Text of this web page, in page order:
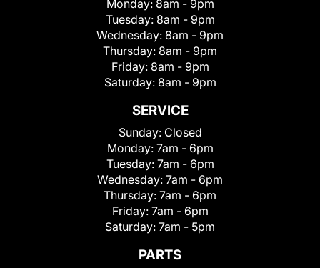
Monday: 8am - 9pm
Tuesday: 8am - 9pm
Wednesday: 8am - 9pm
Thursday: 8am - 9pm
Friday: 8am - 9pm
Saturday: 8am - 9pm
SERVICE
Sunday: Closed
Monday: 7am - 6pm
Tuesday: 7am - 6pm
Wednesday: 7am - 6pm
Thursday: 7am - 6pm
Friday: 7am - 6pm
Saturday: 7am - 5pm
PARTS